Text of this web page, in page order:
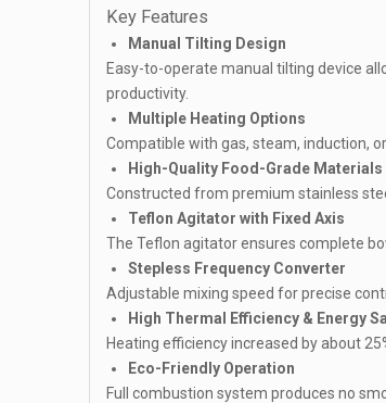
Key Features
Manual Tilting Design
Easy-to-operate manual tilting device
productivity.
Multiple Heating Options
Compatible with gas, steam, induction,
High-Quality Food-Grade Materials
Constructed from premium stainless
Teflon Agitator with Fixed Axis
The Teflon agitator ensures complete
Stepless Frequency Converter
Adjustable mixing speed for precise
High Thermal Efficiency & Energy
Heating efficiency increased by about
Eco-Friendly Operation
Full combustion system produces no